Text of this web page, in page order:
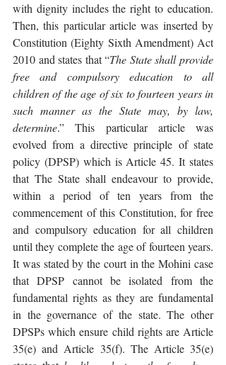
with dignity includes the right to education.
Then, this particular article was inserted by
Constitution (Eighty Sixth Amendment) Act
2010 and states that “The State shall provide
free and compulsory education to all
children of the age of six to fourteen years in
such manner as the State may, by law,
determine.” This particular article was
evolved from a directive principle of state
policy (DPSP) which is Article 45. It states
that The State shall endeavour to provide,
within a period of ten years from the
commencement of this Constitution, for free
and compulsory education for all children
until they complete the age of fourteen years.
It was stated by the court in the Mohini case
that DPSP cannot be isolated from the
fundamental rights as they are fundamental
in the governance of the state. The other
DPSPs which ensure child rights are Article
35(e) and Article 35(f). The Article 35(e)